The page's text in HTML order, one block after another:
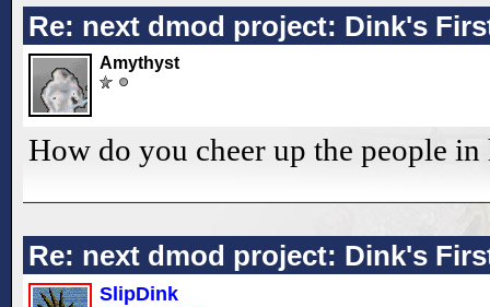
Re: next dmod project: Dink's
Amythyst
How do you cheer up the people in
Re: next dmod project: Dink's
SlipDink